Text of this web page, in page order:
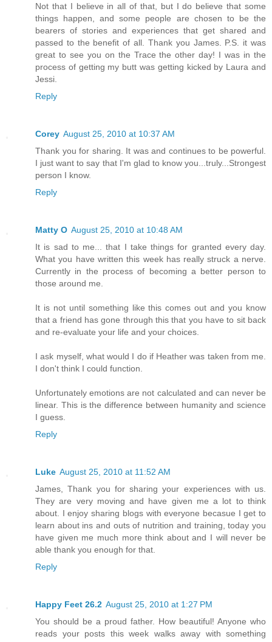
Not that I believe in all of that, but I do believe that some
things happen, and some people are chosen to be the
bearers of stories and experiences that get shared and
passed to the benefit of all. Thank you James. P.S. it was
great to see you on the Trace the other day! I was in the
process of getting my butt was getting kicked by Laura and
Jessi.
Reply
Corey August 25, 2010 at 10:37 AM
Thank you for sharing. It was and continues to be powerful.
I just want to say that I'm glad to know you...truly...Strongest
person I know.
Reply
Matty O August 25, 2010 at 10:48 AM
It is sad to me... that I take things for granted every day.
What you have written this week has really struck a nerve.
Currently in the process of becoming a better person to
those around me.
It is not until something like this comes out and you know
that a friend has gone through this that you have to sit back
and re-evaluate your life and your choices.
I ask myself, what would I do if Heather was taken from me.
I don't think I could function.
Unfortunately emotions are not calculated and can never be
linear. This is the difference between humanity and science
I guess.
Reply
Luke August 25, 2010 at 11:52 AM
James, Thank you for sharing your experiences with us.
They are very moving and have given me a lot to think
about. I enjoy sharing blogs with everyone becasue I get to
learn about ins and outs of nutrition and training, today you
have given me much more think about and I will never be
able thank you enough for that.
Reply
Happy Feet 26.2 August 25, 2010 at 1:27 PM
You should be a proud father. How beautiful! Anyone who
reads your posts this week walks away with something